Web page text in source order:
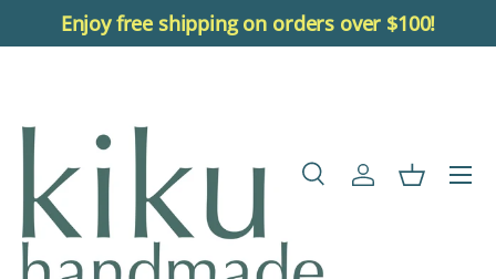
Skip to content
Enjoy free shipping on orders over $100!
SearchLog inBasket
Menu